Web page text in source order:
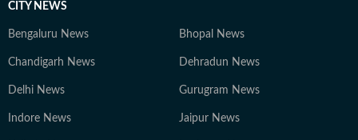
CITY NEWS
Bengaluru News Bhopal News
Chandigarh News Dehradun News
Delhi News Gurugram News
Indore News Jaipur News